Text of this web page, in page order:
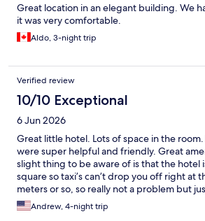
Great location in an elegant building. We
it was very comfortable.
Aldo, 3-night trip
Verified review
10/10 Exceptional
6 Jun 2026
Great little hotel. Lots of space in the
were super helpful and friendly. Great
slight thing to be aware of is that the hotel
square so taxi’s can’t drop you off right at
meters or so, so really not a problem but
you getting your taxis! Truly a wonderful
go back!
Andrew, 4-night trip